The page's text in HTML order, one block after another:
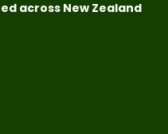
across New Zealand